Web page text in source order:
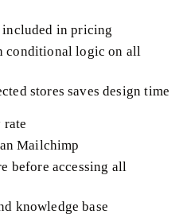
included in pricing
conditional logic on all
stores saves design time
Mailchimp
before accessing all
knowledge base